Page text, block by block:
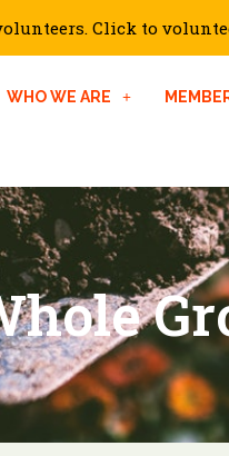
Click to
WHO WE ARE